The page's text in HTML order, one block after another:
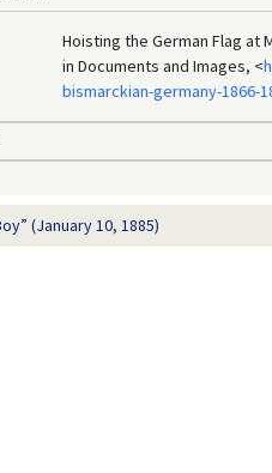
Hoisting the German Flag at
in Documents and Images, <
bismarckian-germany-1866-
(January 10, 1885)